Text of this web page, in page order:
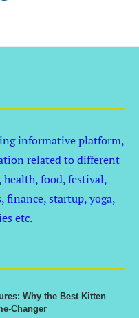
informative platform,
related to different
food, festival,
finance, startup, yoga,
etc.
Why the Best Kitten
Changer